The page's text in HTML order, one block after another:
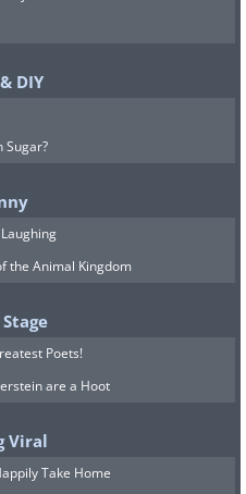
DIY
Sugar?
the Animal Kingdom
Poets!
are a Hoot
Viral
Take Home